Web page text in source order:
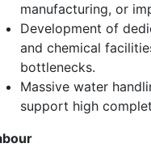
manufacturing, or
Development of
and chemical
bottlenecks.
Massive water
support high